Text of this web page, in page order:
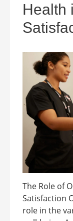
Health
The Role of
Satisfaction
role in the